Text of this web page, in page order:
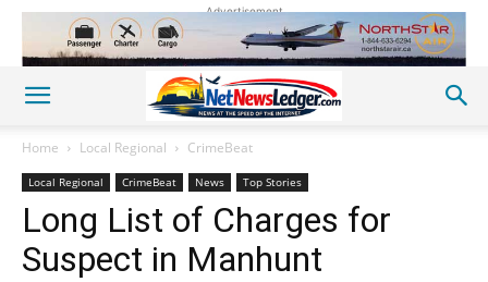
Advertisement
Home Local Regional CrimeBeat
Local Regional CrimeBeat News Top Stories
Long List of Charges for
Suspect in Manhunt